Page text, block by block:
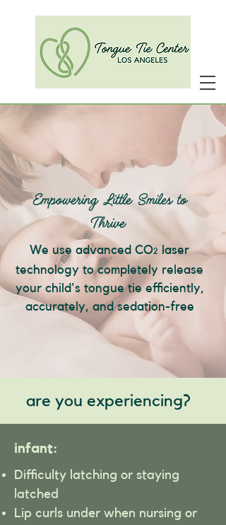
Empowering Little Smiles to
Thrive
We use advanced CO2
laser
technology to completely release
your child's tongue tie efficiently,
accurately, and sedation-free
are you experiencing?
infant:
Difficulty latching or staying
latched
Lip curls under when nursing or